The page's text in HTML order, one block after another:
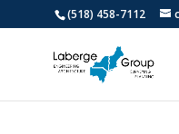
(518) 458-7112